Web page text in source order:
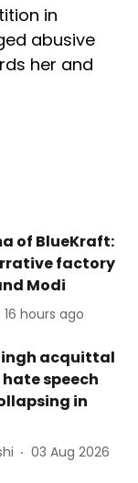
in
abusive
her and
of BlueKraft:
factory
Modi
16 hours ago
acquittal
speech
in
03 Aug 2026